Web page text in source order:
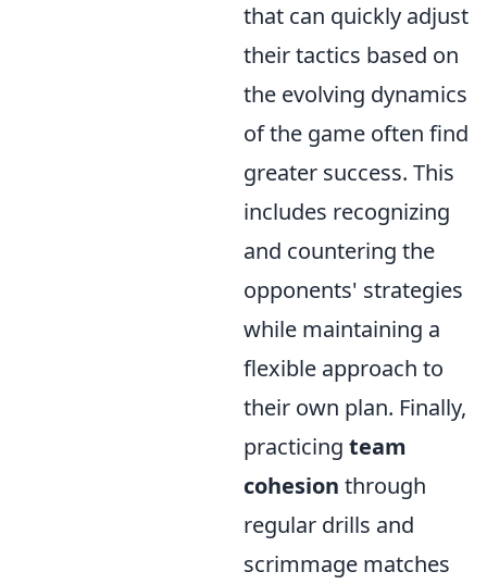
that can quickly adjust
their tactics based on
the evolving dynamics
of the game often find
greater success. This
includes recognizing
and countering the
opponents' strategies
while maintaining a
flexible approach to
their own plan. Finally,
practicing team
cohesion through
regular drills and
scrimmage matches